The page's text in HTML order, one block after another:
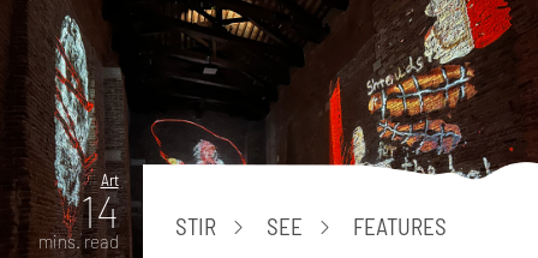
Art
14
mins. read
STIR SEE FEATURES